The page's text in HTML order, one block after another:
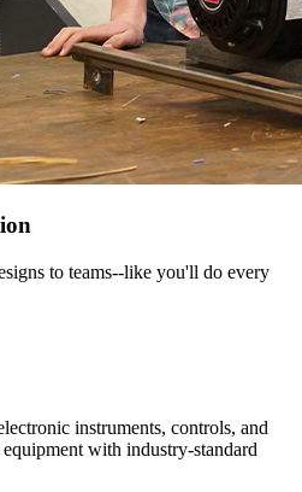
to teams--like you'll do every
instruments, controls, and
with industry-standard